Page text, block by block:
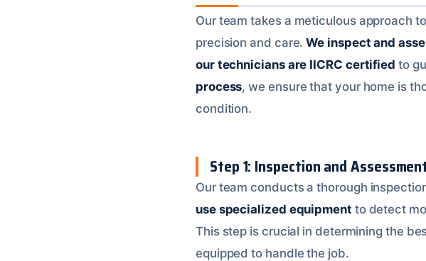
Our team takes a meticulous approach
precision and care.We inspect and
our technicians are IICRC certified to
process, we ensure that your home is
condition.
Step 1: Inspection and
Our team conducts a thorough
use specialized equipment to detect
This step is crucial in determining the
equipped to handle the job.